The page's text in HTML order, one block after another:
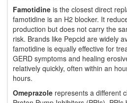
Famotidine is the closest direct
famotidine is an H2 blocker. It
production but does not carry the
risk. Brands like Pepcid are widely
famotidine is equally effective for
GERD symptoms and healing
relatively quickly, often within an
hours.
Omeprazole represents a different